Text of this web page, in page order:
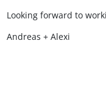
Looking forward to
Andreas + Alexi